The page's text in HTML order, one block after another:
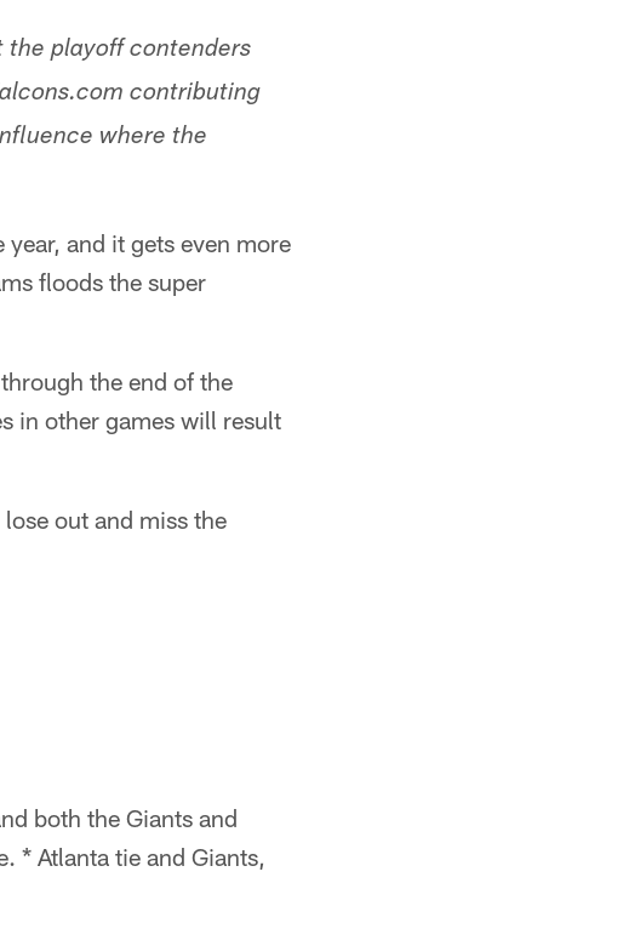
the playoff contenders
contributing
where the
and it gets even more
floods the super
the end of the
in other games will result
out and miss the
both the Giants and
* Atlanta tie and Giants,